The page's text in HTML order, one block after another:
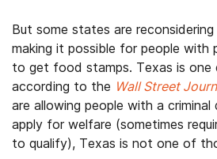
But some states are
making it possible for people with
to get food stamps. Texas is
according to the Wall Street
are allowing people with a
apply for welfare (sometimes
to qualify), Texas is not one of